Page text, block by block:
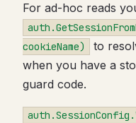
For ad-hoc reads
cookieName)
to
when you have a
guard code.